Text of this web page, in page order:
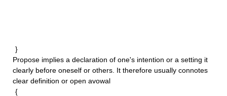
}
Propose implies a declaration of one's intention or a setting it
clearly before oneself or others. It therefore usually connotes
clear definition or open avowal
{